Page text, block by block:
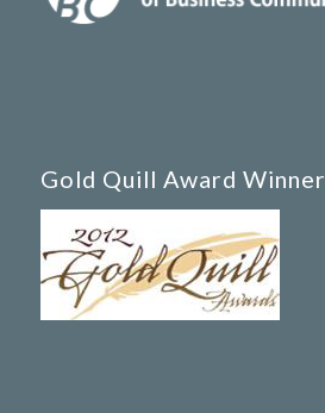
Gold Quill Award Winner